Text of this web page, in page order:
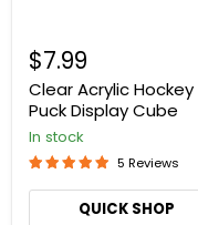
$7.99
Clear Acrylic Hockey
Puck Display Cube
In stock
5 Reviews
QUICK SHOP